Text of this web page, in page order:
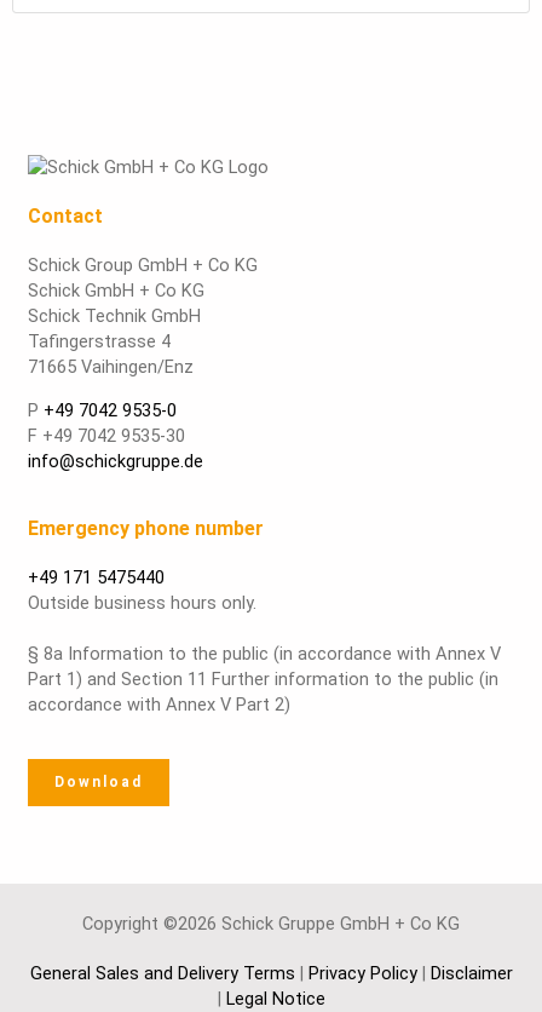
Contact
Schick Group GmbH + Co KG
Schick GmbH + Co KG
Schick Technik GmbH
Tafingerstrasse 4
71665 Vaihingen/Enz
P +49 7042 9535-0
F +49 7042 9535-30
info@schickgruppe.de
Emergency phone number
+49 171 5475440
Outside business hours only.
§ 8a Information to the public (in accordance with Annex V
Part 1) and Section 11 Further information to the public (in
accordance with Annex V Part 2)
Download
Copyright ©2026 Schick Gruppe GmbH + Co KG
General Sales and Delivery Terms | Privacy Policy| Disclaimer
| Legal Notice